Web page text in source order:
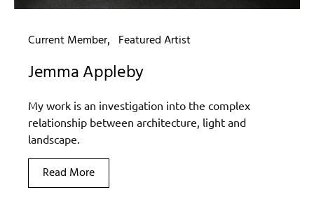
Current Member Featured Artist
Jemma Appleby
My work is an investigation into the complex
relationship between architecture, light and
landscape.
Read More